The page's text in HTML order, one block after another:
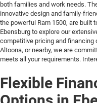
both families and work needs.
innovative design and family-
the powerful Ram 1500, are built
Ebensburg to explore our
competitive pricing and financing
Altoona, or nearby, we are
meets all your requirements.
Flexible